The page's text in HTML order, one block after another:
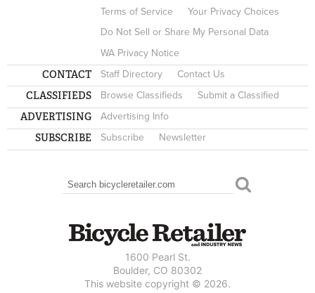
Terms of Service
Your Privacy Choices
Do Not Sell or Share My Personal Data
WA Privacy Notice
CONTACT Staff Directory Contact Us
CLASSIFIEDS Browse Classifieds Submit a Classified
ADVERTISING Advertising Info
SUBSCRIBE Subscribe Newsletter
SEARCH FORM
Search
1600 Pearl St.
Boulder, CO 80302
This website copyright © 2026.